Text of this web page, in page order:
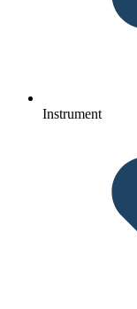
Instrument